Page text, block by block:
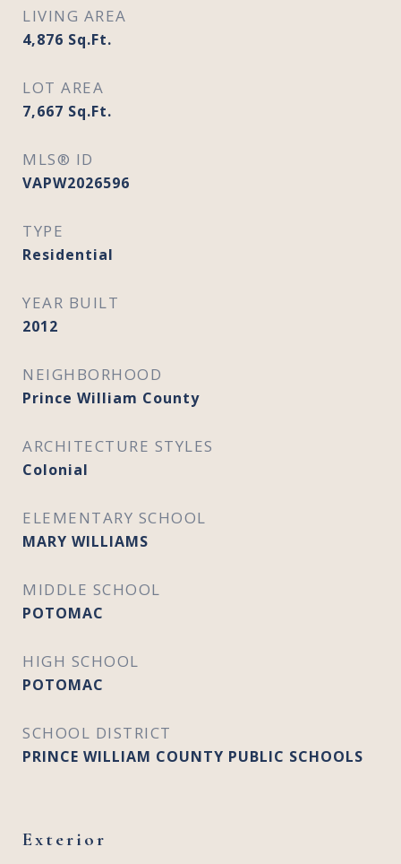
LIVING AREA
4,876 Sq.Ft.
LOT AREA
7,667 Sq.Ft.
MLS® ID
VAPW2026596
TYPE
Residential
YEAR BUILT
2012
NEIGHBORHOOD
Prince William County
ARCHITECTURE STYLES
Colonial
ELEMENTARY SCHOOL
MARY WILLIAMS
MIDDLE SCHOOL
POTOMAC
HIGH SCHOOL
POTOMAC
SCHOOL DISTRICT
PRINCE WILLIAM COUNTY PUBLIC SCHOOLS
Exterior